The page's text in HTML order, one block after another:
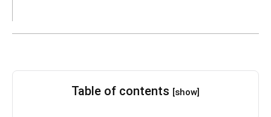
Table of contents [show]